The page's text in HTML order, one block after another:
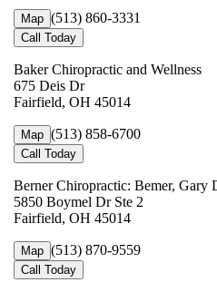
Map (513) 860-3331
Call Today
Baker Chiropractic and Wellness
675 Deis Dr
Fairfield, OH 45014
Map (513) 858-6700
Call Today
Berner Chiropractic: Bemer, Gary
5850 Boymel Dr Ste 2
Fairfield, OH 45014
Map (513) 870-9559
Call Today